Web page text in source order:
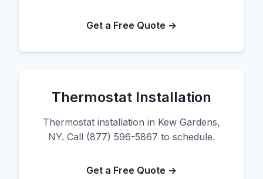
Get a Free Quote →
Thermostat Installation
Thermostat installation in Kew Gardens,
NY. Call (877) 596-5867 to schedule.
Get a Free Quote →